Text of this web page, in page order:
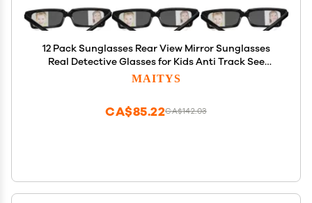
12 Pack Sunglasses Rear View Mirror Sunglasses
Real Detective Glasses for Kids Anti Track See
Behind You with Inside the Lens Mirrors Detective
MAITYS
CA$142.03
CA$85.22